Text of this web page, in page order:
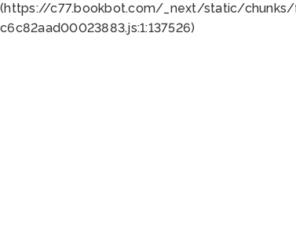
(https://c77.bookbot.com/_next/static/
c6c82aad00023883.js:1:137526)